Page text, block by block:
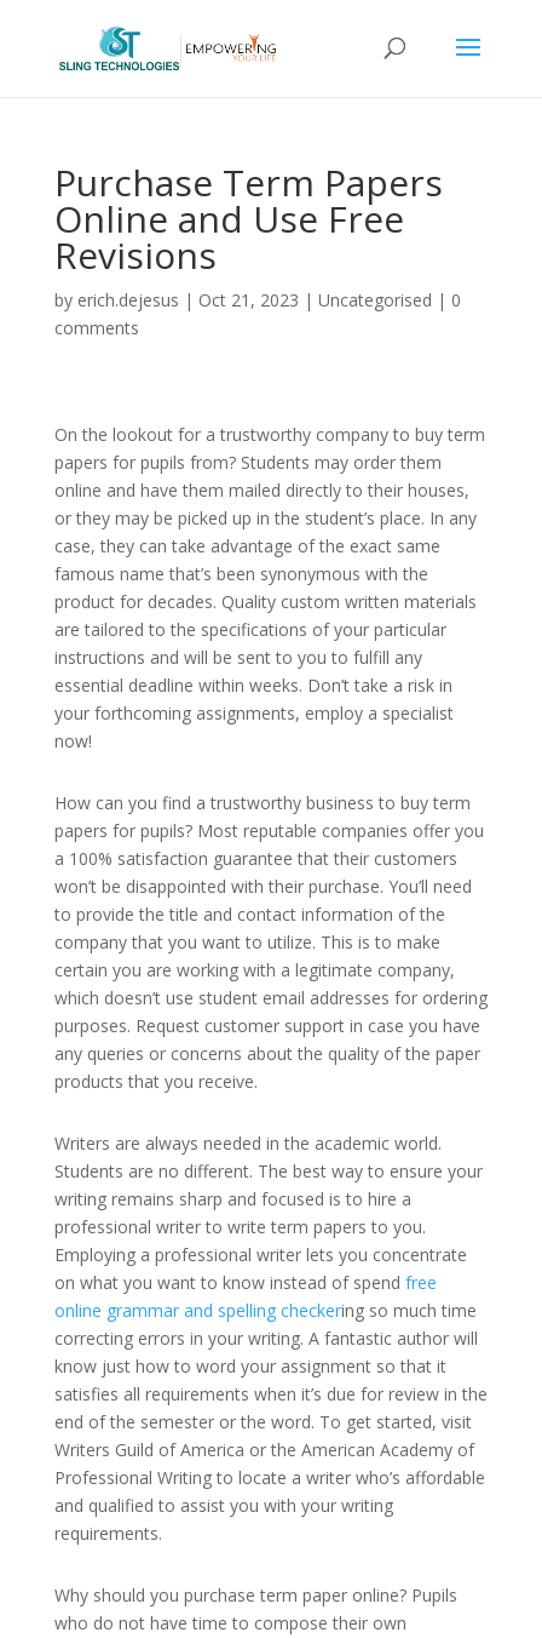
Purchase Term Papers
Online and Use Free
Revisions
by erich.dejesus | Oct 21, 2023 | Uncategorised | 0
comments
On the lookout for a trustworthy company to buy term
papers for pupils from? Students may order them
online and have them mailed directly to their houses,
or they may be picked up in the student’s place. In any
case, they can take advantage of the exact same
famous name that’s been synonymous with the
product for decades. Quality custom written materials
are tailored to the specifications of your particular
instructions and will be sent to you to fulfill any
essential deadline within weeks. Don’t take a risk in
your forthcoming assignments, employ a specialist
now!
How can you find a trustworthy business to buy term
papers for pupils? Most reputable companies offer you
a 100% satisfaction guarantee that their customers
won’t be disappointed with their purchase. You’ll need
to provide the title and contact information of the
company that you want to utilize. This is to make
certain you are working with a legitimate company,
which doesn’t use student email addresses for ordering
purposes. Request customer support in case you have
any queries or concerns about the quality of the paper
products that you receive.
Writers are always needed in the academic world.
Students are no different. The best way to ensure your
writing remains sharp and focused is to hire a
professional writer to write term papers to you.
Employing a professional writer lets you concentrate
on what you want to know instead of spend free
online grammar and spelling checkering so much time
correcting errors in your writing. A fantastic author will
know just how to word your assignment so that it
satisfies all requirements when it’s due for review in the
end of the semester or the word. To get started, visit
Writers Guild of America or the American Academy of
Professional Writing to locate a writer who’s affordable
and qualified to assist you with your writing
requirements.
Why should you purchase term paper online? Pupils
who do not have time to compose their own